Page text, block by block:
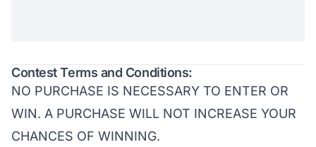
Contest Terms and Conditions:
NO PURCHASE IS NECESSARY TO ENTER OR
WIN. A PURCHASE WILL NOT INCREASE YOUR
CHANCES OF WINNING.